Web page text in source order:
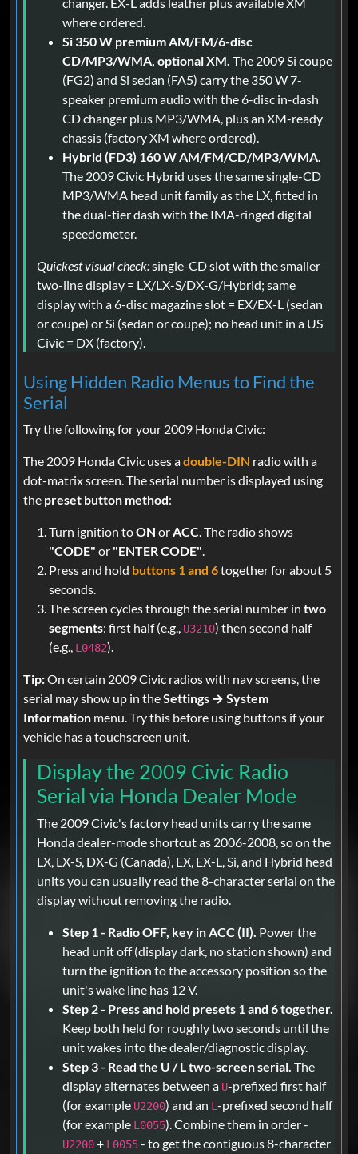
changer. EX-L adds leather plus available XM
where ordered.
Si 350 W premium AM/FM/6-disc
CD/MP3/WMA, optional XM. The 2009 Si coupe
(FG2) and Si sedan (FA5) carry the 350 W 7-
speaker premium audio with the 6-disc in-dash
CD changer plus MP3/WMA, plus an XM-ready
chassis (factory XM where ordered).
Hybrid (FD3) 160 W AM/FM/CD/MP3/WMA.
The 2009 Civic Hybrid uses the same single-CD
MP3/WMA head unit family as the LX, fitted in
the dual-tier dash with the IMA-ringed digital
speedometer.
Quickest visual check:single-CD slot with the smaller
two-line display = LX/LX-S/DX-G/Hybrid; same
display with a 6-disc magazine slot = EX/EX-L (sedan
or coupe) or Si (sedan or coupe); no head unit in a US
Civic = DX (factory).
Using Hidden Radio Menus to Find the
Serial
Try the following for your 2009 Honda Civic:
The 2009 Honda Civic uses adouble-DIN radio with a
dot-matrix screen. The serial number is displayed using
the preset button method:
Turn ignition toON orACC. The radio shows
"CODE" or "ENTER CODE".
Press and hold buttons 1 and 6together for about 5
seconds.
The screen cycles through the serial number in two
segments: first half (e.g., U3210) then second half
(e.g., L0482).
Tip:On certain 2009 Civic radios with nav screens, the
serial may show up in theSettings → System
Information menu. Try this before using buttons if your
vehicle has a touchscreen unit.
Display the 2009 Civic Radio
Serial via Honda Dealer Mode
The 2009 Civic's factory head units carry the same
Honda dealer-mode shortcut as 2006-2008, so on the
LX, LX-S, DX-G (Canada), EX, EX-L, Si, and Hybrid head
units you can usually read the 8-character serial on the
display without removing the radio.
Step 1 - Radio OFF, key in ACC (II). Power the
head unit off (display dark, no station shown) and
turn the ignition to the accessory position so the
unit's wake line has 12 V.
Step 2 - Press and hold presets 1 and 6 together.
Keep both held for roughly two seconds until the
unit wakes into the dealer/diagnostic display.
Step 3 - Read the U / L two-screen serial. The
display alternates between a U-prefixed first half
(for example U2200) and an L-prefixed second half
(for example L0055). Combine them in order -
U2200+ L0055- to get the contiguous 8-character